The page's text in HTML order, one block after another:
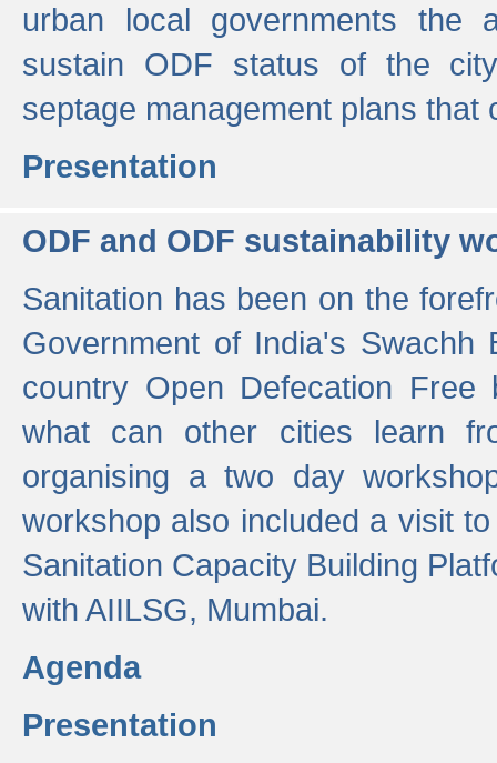
urban local governments the
sustain ODF status of the
septage management plans
Presentation
ODF and ODF sustainability
Sanitation has been on the
Government of India's
country Open Defecation
what can other cities learn
organising a two day
workshop also included a visit
Sanitation Capacity Building
with AIILSG, Mumbai.
Agenda
Presentation